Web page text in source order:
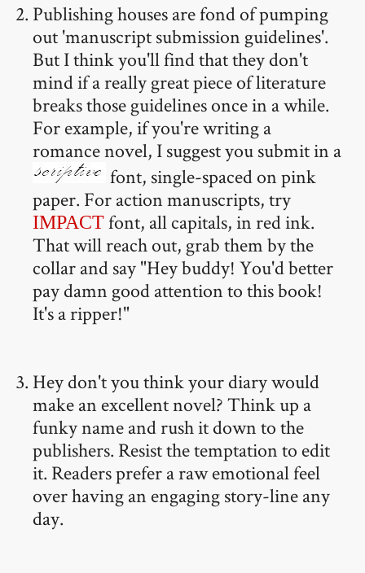
Publishing houses are fond of pumping
out 'manuscript submission guidelines'.
But I think you'll find that they don't
mind if a really great piece of literature
breaks those guidelines once in a while.
For example, if you're writing a
romance novel, I suggest you submit in a
font, single-spaced on pink
paper. For action manuscripts, try
IMPACTfont, all capitals, in red ink.
That will reach out, grab them by the
collar and say "Hey buddy! You'd better
pay damn good attention to this book!
It's a ripper!"
Hey don't you think your diary would
make an excellent novel? Think up a
funky name and rush it down to the
publishers. Resist the temptation to edit
it. Readers prefer a raw emotional feel
over having an engaging story-line any
day.